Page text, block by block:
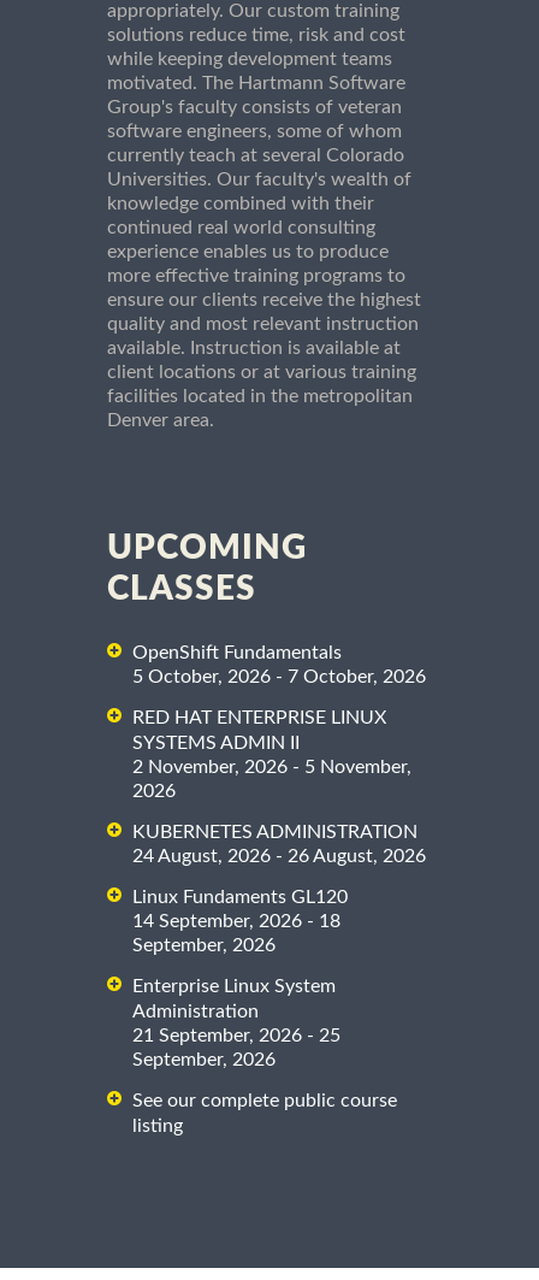
appropriately. Our custom training
solutions reduce time, risk and cost
while keeping development teams
motivated. The Hartmann Software
Group's faculty consists of veteran
software engineers, some of whom
currently teach at several Colorado
Universities. Our faculty's wealth of
knowledge combined with their
continued real world consulting
experience enables us to produce
more effective training programs to
ensure our clients receive the highest
quality and most relevant instruction
available. Instruction is available at
client locations or at various training
facilities located in the metropolitan
Denver area.
UPCOMING
CLASSES
OpenShift Fundamentals
5 October, 2026 - 7 October, 2026
RED HAT ENTERPRISE LINUX
SYSTEMS ADMIN II
2 November, 2026 - 5 November,
2026
KUBERNETES ADMINISTRATION
24 August, 2026 - 26 August, 2026
Linux Fundaments GL120
14 September, 2026 - 18
September, 2026
Enterprise Linux System
Administration
21 September, 2026 - 25
September, 2026
See our complete public course
listing